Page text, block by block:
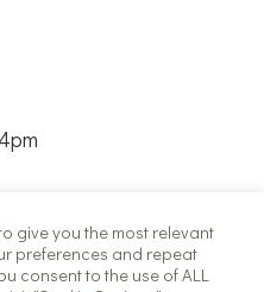
give you the most relevant
preferences and repeat
consent to the use of ALL